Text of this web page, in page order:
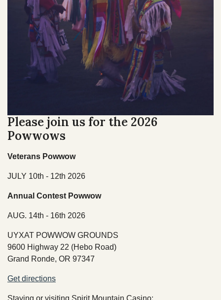
CULTURE & HISTORY
OVERVIEW
TRIBAL DEPARTMENTS
Cultural Resources
Economic Development Program
Emergency Services
Natural Resources
Please join us for the 2026
Powwows
Veterans Powwow
JULY 10th - 12th 2026
Annual Contest Powwow
AUG. 14th - 16th 2026
UYXAT POWWOW GROUNDS
9600 Highway 22 (Hebo Road)
Grand Ronde, OR 97347
Get directions
Staying or visiting Spirit Mountain Casino: